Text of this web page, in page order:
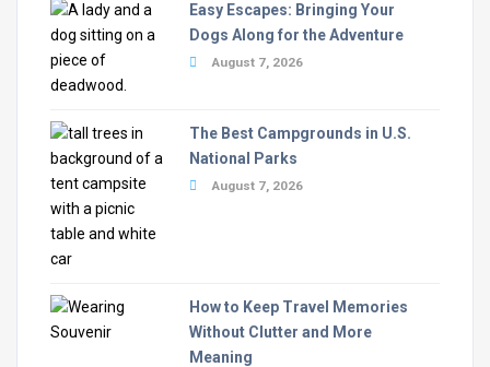
Easy Escapes: Bringing Your
Dogs Along for the Adventure
August 7, 2026
The Best Campgrounds in U.S.
National Parks
August 7, 2026
How to Keep Travel Memories
Without Clutter and More
Meaning